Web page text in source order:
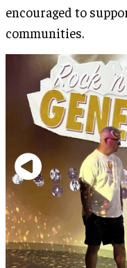
encouraged to
communities.